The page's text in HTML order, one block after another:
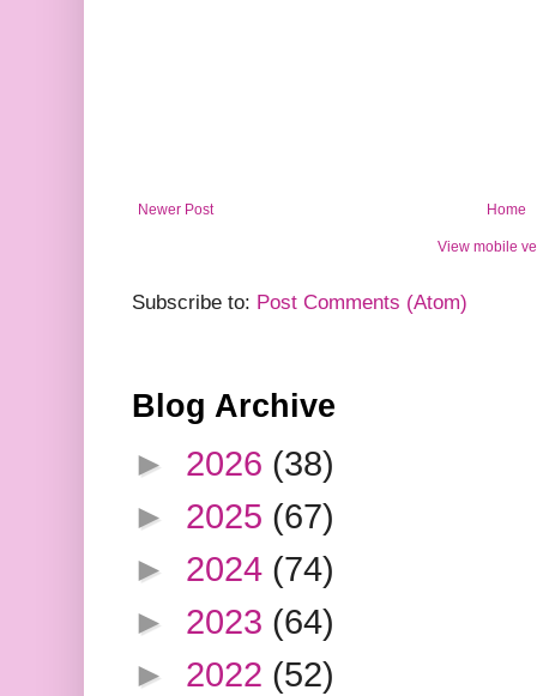
Newer Post Home
View mobile
Subscribe to: Post Comments (Atom)
Blog Archive
► 2026 (38)
► 2025 (67)
► 2024 (74)
► 2023 (64)
► 2022 (52)